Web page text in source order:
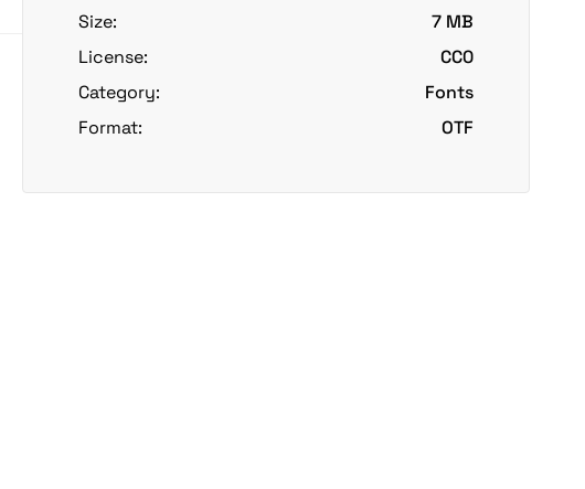
Size:
7 MB
License:
CC0
Category:
Fonts
Format:
OTF